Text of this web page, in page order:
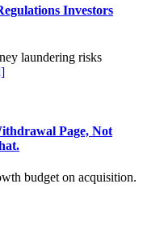
Art
Money:
Beginner
Strategies,
Smart
Starting
Points
Investors
laundering risks
about
Laundering:
Risks
Regulations
Investors
Page, Not
budget on acquisition.